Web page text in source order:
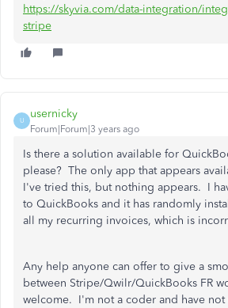
https://skyvia.com/data-integration/
stripe
U
usernicky
Forum|Forum|3 years ago
Is there a solution available for
please? The only app that appears
I've tried this, but nothing appears. I
to QuickBooks and it has randomly
all my recurring invoices, which is
Any help anyone can offer to give a
between Stripe/Qwilr/QuickBooks FR
welcome. I'm not a coder and have not